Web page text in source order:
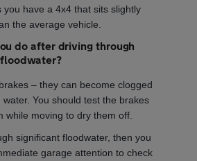
you have a 4x4 that sits slightly
the average vehicle.
do after driving through
floodwater?
– they can become clogged
You should test the brakes
while moving to dry them off.
significant floodwater, then you
garage attention to check